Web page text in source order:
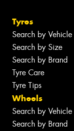
Tyres
Search by Vehicle
Search by Size
Search by Brand
Tyre Care
Tyre Tips
Wheels
Search by Vehicle
Search by Brand